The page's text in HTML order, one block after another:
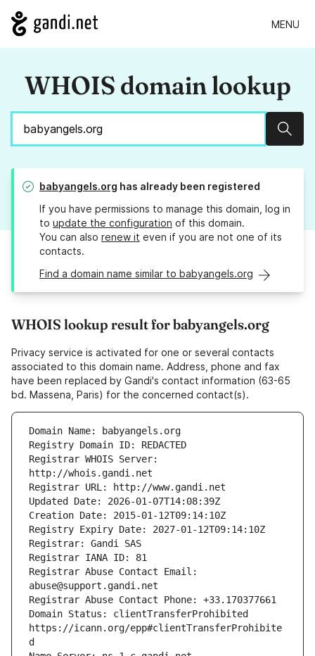
MENU
WHOIS domain lookup
babyangels.org has already been registered
If you have permissions to manage this domain, log in
to update the configuration of this domain.
You can also renew it even if you are not one of its
contacts.
Find a domain name similar to babyangels.org
WHOIS lookup result for babyangels.org
Privacy service is activated for one or several contacts
associated to this domain name. Address, phone and fax
have been replaced by Gandi's contact information (63-65
bd. Massena, Paris) for the concerned contact(s).
Registrar WHOIS Server:
Registrar Abuse Contact Email:
Domain Status: clientTransferProhibited
https://icann.org/epp#clientTransferProhibite